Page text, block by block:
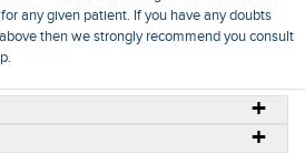
any given patient. If you have any doubts
then we strongly recommend you consult